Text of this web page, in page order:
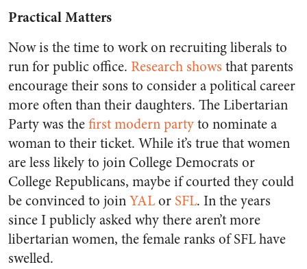
Practical Matters
Now is the time to work on recruiting liberals to
run for public office. Research shows that parents
encourage their sons to consider a political career
more often than their daughters. The Libertarian
Party was thefirst modern partyto nominate a
woman to their ticket. While it’s true that women
are less likely to join College Democrats or
College Republicans, maybe if courted they could
be convinced to joinYALor SFL. In the years
since I publicly asked why there aren’t more
libertarian women, the female ranks of SFL have
swelled.